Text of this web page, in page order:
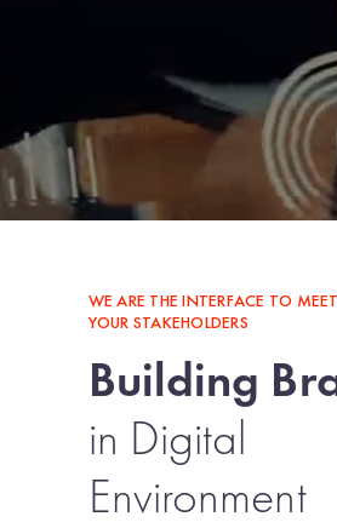
WE ARE THE INTERFACE TO
YOUR STAKEHOLDERS
Building
in Digital
Environment